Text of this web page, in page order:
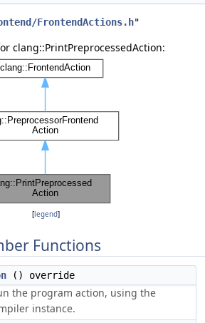
FrontendActions.h"
clang::PrintPreprocessedAction:
[legend]
Functions
() override
the program action, using the
instance.